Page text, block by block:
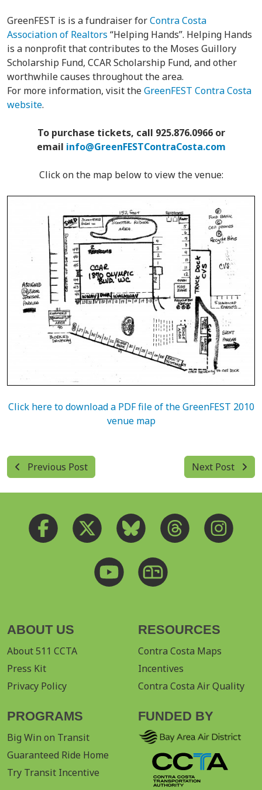
GreenFEST is is a fundraiser forContra Costa
Association of Realtors “Helping Hands”. Helping Hands
is a nonprofit that contributes to the Moses Guillory
Scholarship Fund, CCAR Scholarship Fund, and other
worthwhile causes throughout the area.
For more information, visit theGreenFEST Contra Costa
website.
To purchase tickets, call 925.876.0966 or
email info@GreenFESTContraCosta.com
Click on the map below to view the venue:
Click here to download a PDF file of the GreenFEST 2010
venue map
Previous Post Next Post
ABOUT US
About 511 CCTA
Press Kit
Privacy Policy
RESOURCES
Contra Costa Maps
Incentives
Contra Costa Air Quality
PROGRAMS
Big Win on Transit
Guaranteed Ride Home
Try Transit Incentive
FUNDED BY